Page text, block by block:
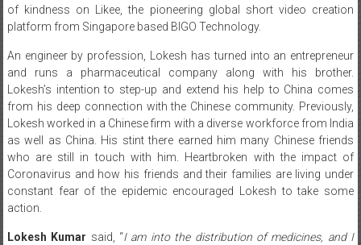
of kindness on Likee, the pioneering global short video creation
platform from Singapore based BIGO Technology.
An engineer by profession, Lokesh has turned into an entrepreneur
and runs a pharmaceutical company along with his brother.
Lokesh’s intention to step-up and extend his help to China comes
from his deep connection with the Chinese community. Previously,
Lokesh worked in a Chinese firm with a diverse workforce from India
as well as China. His stint there earned him many Chinese friends
who are still in touch with him. Heartbroken with the impact of
Coronavirus and how his friends and their families are living under
constant fear of the epidemic encouraged Lokesh to take some
action.
Lokesh Kumar said, “I am into the distribution of medicines, and I